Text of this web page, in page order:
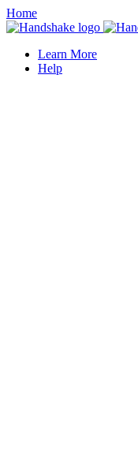
Home
Learn More
Help